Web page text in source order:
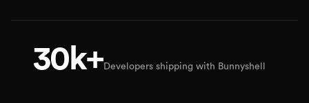
30k+Developers shipping with Bunnyshell